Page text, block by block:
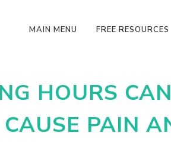
MAIN MENU FREE RESOURCES
HOURS CAN
PAIN